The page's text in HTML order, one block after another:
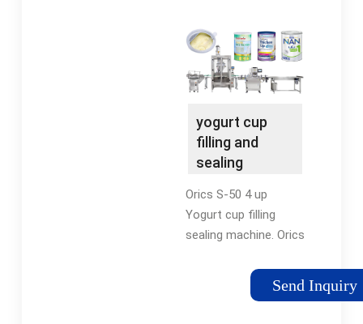
other products, can
automatically
complete the plastic
(paper) automatic
Cup Filling Sealing
MachineAutomatic
Yogurt Filling
yogurt cup
filling and
sealing
Automatic …
Orics S-50 4 up
Yogurt cup filling
sealing machine. Orics
cup filling sealing
machine, full
Send Inquiry